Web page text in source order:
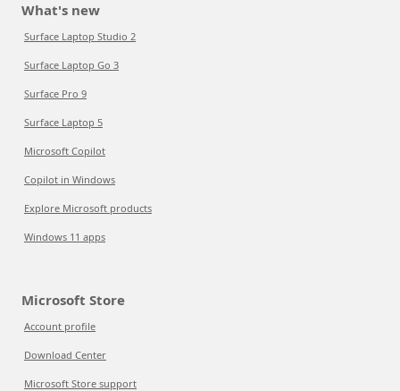
What's new
Surface Laptop Studio 2
Surface Laptop Go 3
Surface Pro 9
Surface Laptop 5
Microsoft Copilot
Copilot in Windows
Explore Microsoft products
Windows 11 apps
Microsoft Store
Account profile
Download Center
Microsoft Store support